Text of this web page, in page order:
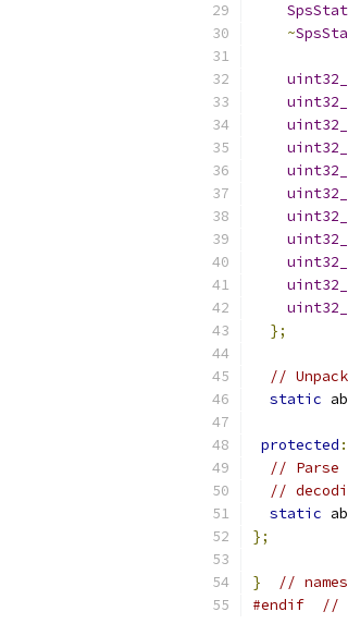
~
};
//
static
protected :
// Parse
//
static
};
}
//
#endif
//